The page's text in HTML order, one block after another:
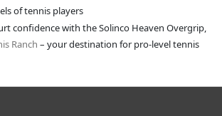
of tennis players
confidence with the Solinco Heaven Overgrip,
Ranch – your destination for pro-level tennis